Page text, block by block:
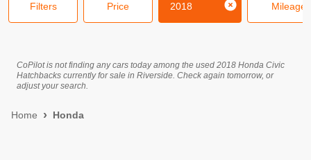
Filters Price 2018 Mileage
CoPilot is not finding any cars today among the used 2018 Honda Civic
Hatchbacks currently for sale in Riverside. Check again tomorrow, or
adjust your search.
Home Honda